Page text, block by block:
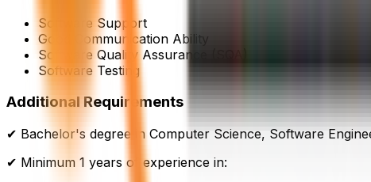
Software Support
Good Communication Ability
Software Quality Assurance (SQA)
Software Testing
Additional Requirements
✔ Bachelor's degree in Computer Science, Software
✔ Minimum 1 years of experience in: